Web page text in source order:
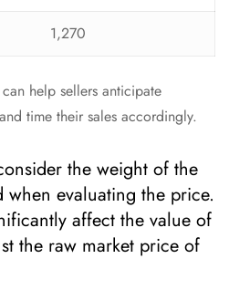
1,270
help sellers anticipate
time their sales accordingly.
the weight of the
evaluating the price.
affect the value of
the raw market price of